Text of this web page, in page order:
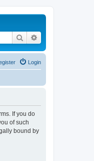
Search
Login
If you do
of such
bound by